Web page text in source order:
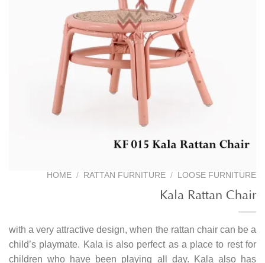
HOME RATTAN FURNITURE LOOSE FURNITURE
Kala Rattan Chair
with a very attractive design, when the rattan chair can be a
child’s playmate. Kala is also perfect as a place to rest for
children who have been playing all day. Kala also has